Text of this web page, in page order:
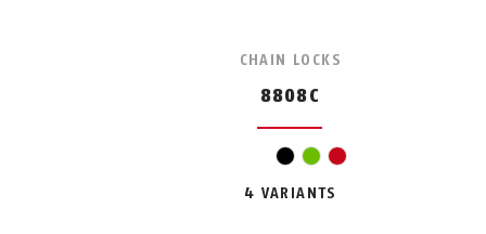
CHAIN LOCKS
8808C
blackgreenred
4 VARIANTS